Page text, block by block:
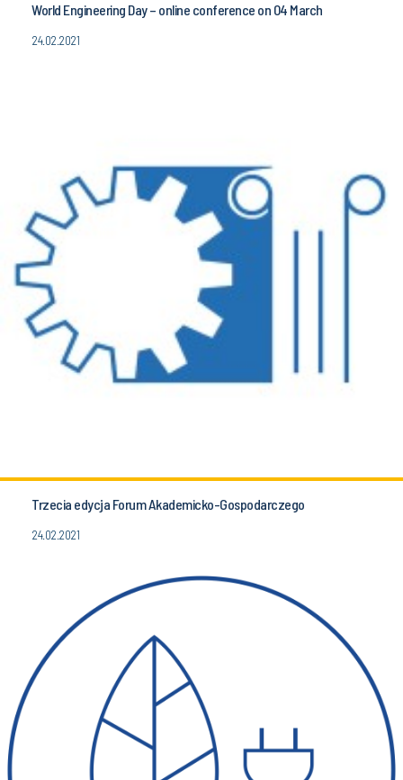
World Engineering Day – online conference on 04 March
24.02.2021
Trzecia edycja Forum Akademicko-Gospodarczego
24.02.2021